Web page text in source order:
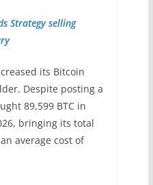
Strategy selling
its Bitcoin
Despite posting a
89,599 BTC in
bringing its total
average cost of